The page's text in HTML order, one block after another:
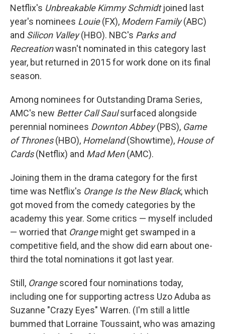
Netflix's Unbreakable Kimmy Schmidtjoined last
year's nominees Louie(FX), Modern Family(ABC)
and Silicon Valley(HBO). NBC's Parks and
Recreationwasn't nominated in this category last
year, but returned in 2015 for work done on its final
season.
Among nominees for Outstanding Drama Series,
AMC's new Better Call Saulsurfaced alongside
perennial nominees Downton Abbey(PBS), Game
of Thrones(HBO), Homeland(Showtime), House of
Cards(Netflix) and Mad Men(AMC).
Joining them in the drama category for the first
time was Netflix's Orange Is the New Black, which
got moved from the comedy categories by the
academy this year. Some critics — myself included
— worried that Orangemight get swamped in a
competitive field, and the show did earn about one-
third the total nominations it got last year.
Still, Orangescored four nominations today,
including one for supporting actress Uzo Aduba as
Suzanne "Crazy Eyes" Warren. (I'm still a little
bummed that Lorraine Toussaint, who was amazing